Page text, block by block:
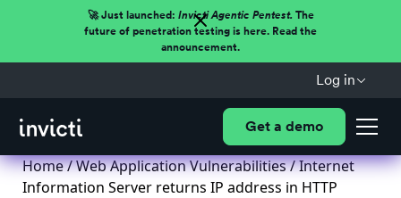
🚀 Just launched: Invicti Agentic Pentest.The
future of penetration testing is here. Read the
announcement.
Log in
Get a demo
Home/Web Application Vulnerabilities/ Internet
Information Server returns IP address in HTTP